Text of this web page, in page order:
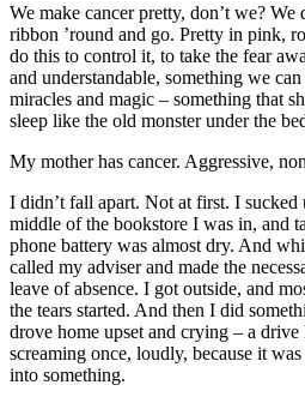
We make cancer pretty, don’t we?
ribbon ’round and go. Pretty in pink,
do this to control it, to take the fear
and understandable, something we
miracles and magic – something that
sleep like the old monster under the
My mother has cancer. Aggressive,
I didn’t fall apart. Not at first. I sucked
middle of the bookstore I was in, and
phone battery was almost dry. And
called my adviser and made the
leave of absence. I got outside, and
the tears started. And then I did
drove home upset and crying – a drive
screaming once, loudly, because it
into something.